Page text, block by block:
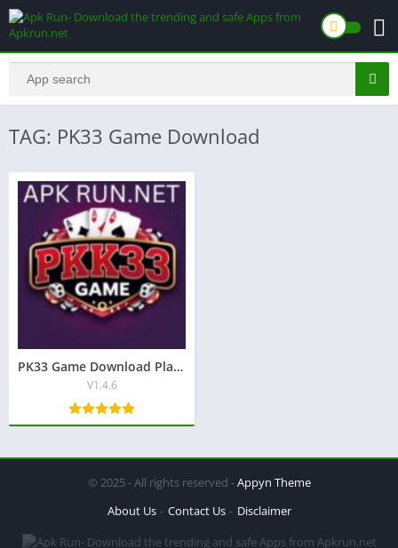
TAG: PK33 Game Download
PK33 Game Download Play & Earn Real Money Game in Pakistan
V1.4.6
© 2025 - All rights reserved -Appyn Theme
About Us
Contact Us Disclaimer